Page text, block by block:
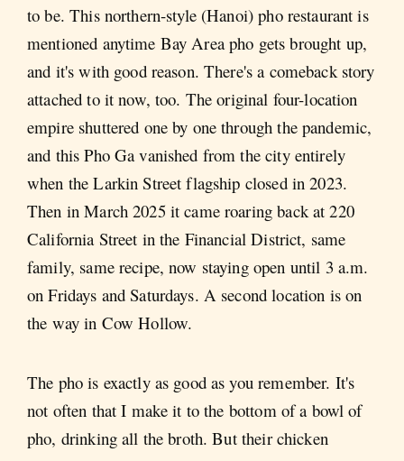
to be. This northern-style (Hanoi) pho restaurant is
mentioned anytime Bay Area pho gets brought up,
and it's with good reason. There's a comeback story
attached to it now, too. The original four-location
empire shuttered one by one through the pandemic,
and this Pho Ga vanished from the city entirely
when the Larkin Street flagship closed in 2023.
Then in March 2025 it came roaring back at 220
California Street in the Financial District, same
family, same recipe, now staying open until 3 a.m.
on Fridays and Saturdays. A second location is on
the way in Cow Hollow.
The pho is exactly as good as you remember. It's
not often that I make it to the bottom of a bowl of
pho, drinking all the broth. But their chicken